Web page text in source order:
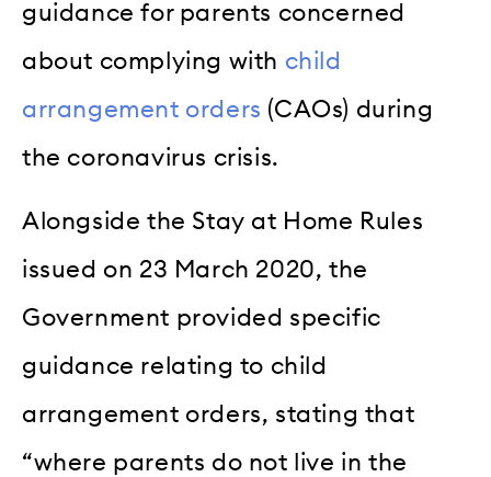
guidance for parents concerned
about complying with child
arrangement orders (CAOs) during
the coronavirus crisis.
Alongside the Stay at Home Rules
issued on 23 March 2020, the
Government provided specific
guidance relating to child
arrangement orders, stating that
“where parents do not live in the